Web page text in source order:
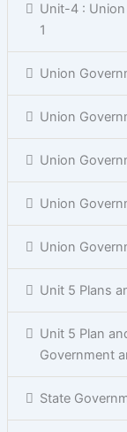
Unit-4 :
1
Union
Union
Union
Union
Union
Unit 5 Plans
Unit 5 Plan
Government
State